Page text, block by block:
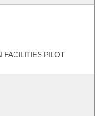
FACILITIES PILOT